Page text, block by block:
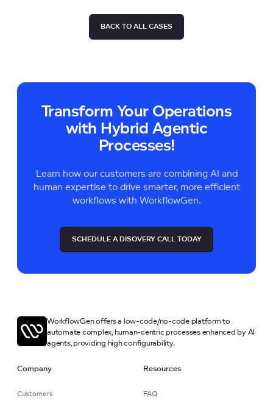
BACK TO ALL CASES
Transform Your Operations
with Hybrid Agentic
Processes!
Learn how our customers are combining AI and
human expertise to drive smarter, more efficient
workflows with WorkflowGen.
SCHEDULE A DISOVERY CALL TODAY
WorkflowGen offers a low-code/no-code platform to
automate complex, human-centric processes enhanced by AI
agents, providing high configurability.
Company
Customers
Resources
FAQ